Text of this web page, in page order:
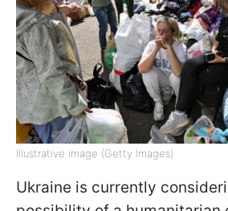
Illustrative image (Getty Images)
Ukraine is currently